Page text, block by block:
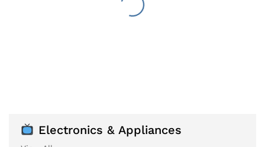
Electronics & Appliances